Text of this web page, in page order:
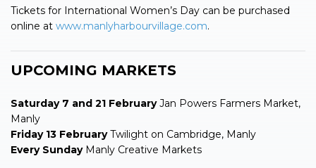
Tickets for International Women’s Day can be purchased
online at www.manlyharbourvillage.com.
UPCOMING MARKETS
Saturday 7 and 21 FebruaryJan Powers Farmers Market,
Manly
Friday 13 February Twilight on Cambridge, Manly
Every Sunday Manly Creative Markets